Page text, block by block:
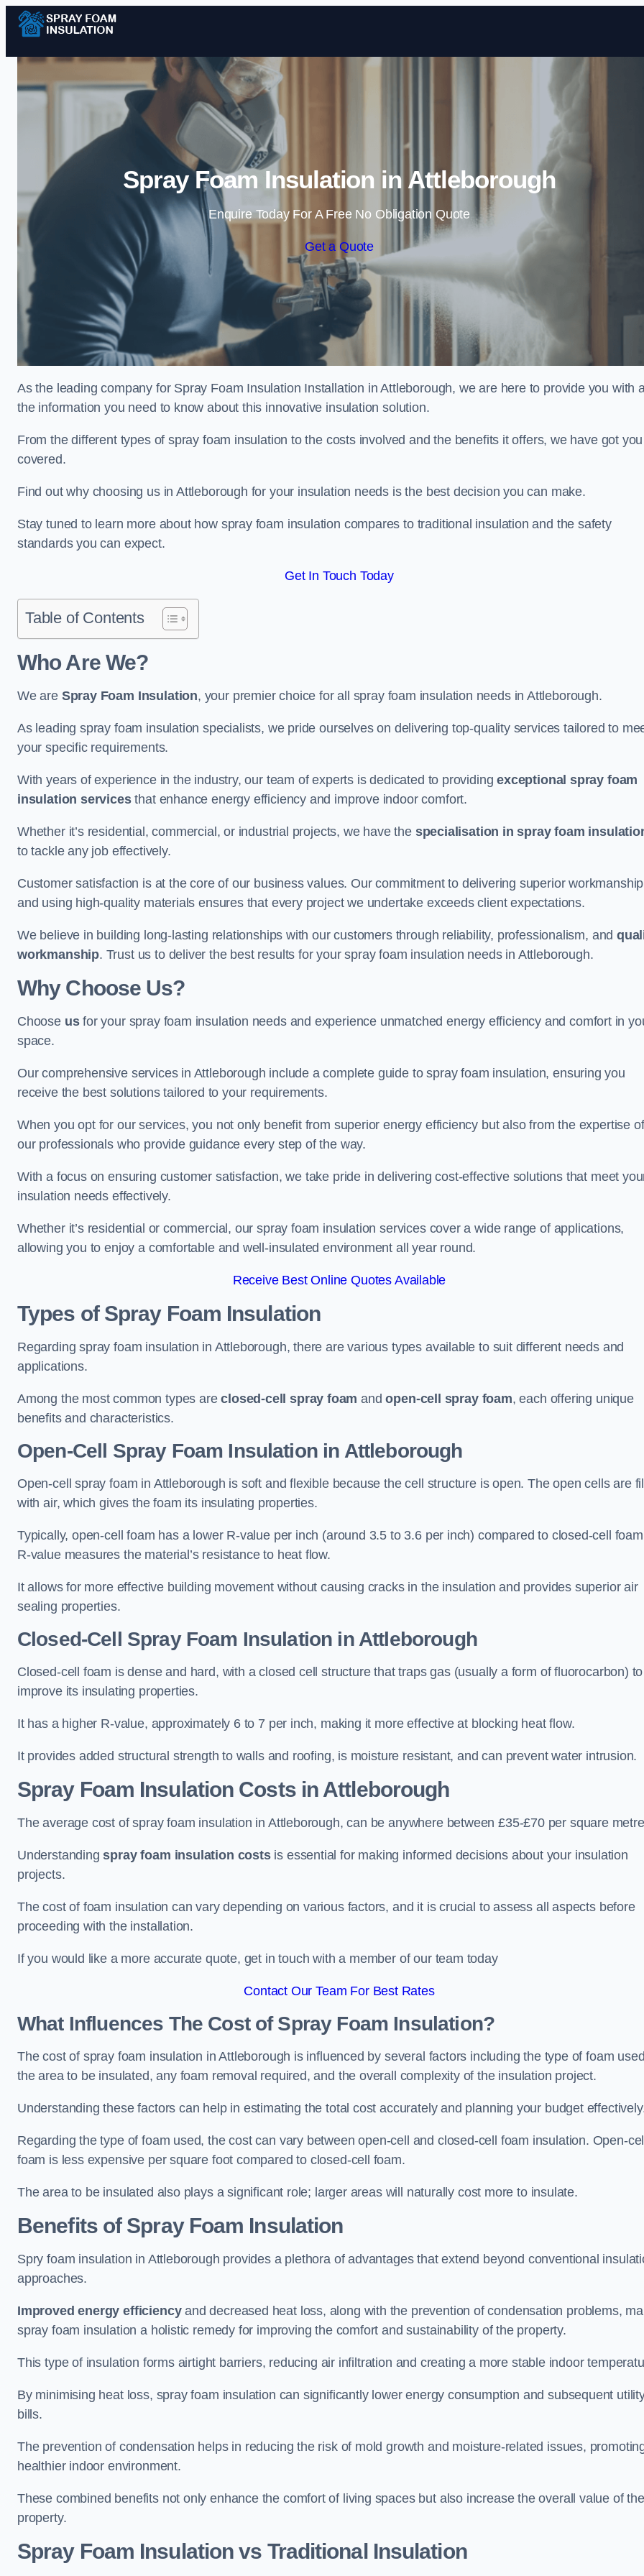
Skip to content
Spray Foam Insulation in Attleborough
Enquire Today For A Free No Obligation Quote
Get a Quote
As the leading company for Spray Foam Insulation Installation in Attleborough, we are here to provide you with
the information you need to know about this innovative insulation solution.
From the different types of spray foam insulation to the costs involved and the benefits it offers, we have got you
covered.
Find out why choosing us in Attleborough for your insulation needs is the best decision you can make.
Stay tuned to learn more about how spray foam insulation compares to traditional insulation and the safety
standards you can expect.
Get In Touch Today
Table of Contents
Who Are We?
We are Spray Foam Insulation, your premier choice for all spray foam insulation needs in Attleborough.
As leading spray foam insulation specialists, we pride ourselves on delivering top-quality services tailored to
your specific requirements.
With years of experience in the industry, our team of experts is dedicated to providingexceptional spray foam
insulation servicesthat enhance energy efficiency and improve indoor comfort.
Whether it’s residential, commercial, or industrial projects, we have the specialisation in spray foam
to tackle any job effectively.
Customer satisfaction is at the core of our business values. Our commitment to delivering superior workmanship
and using high-quality materials ensures that every project we undertake exceeds client expectations.
We believe in building long-lasting relationships with our customers through reliability, professionalism, and
workmanship. Trust us to deliver the best results for your spray foam insulation needs in Attleborough.
Why Choose Us?
Choose usfor your spray foam insulation needs and experience unmatched energy efficiency and comfort in
space.
Our comprehensive services in Attleborough include a complete guide to spray foam insulation, ensuring you
receive the best solutions tailored to your requirements.
When you opt for our services, you not only benefit from superior energy efficiency but also from the expertise of
our professionals who provide guidance every step of the way.
With a focus on ensuring customer satisfaction, we take pride in delivering cost-effective solutions that meet
insulation needs effectively.
Whether it’s residential or commercial, our spray foam insulation services cover a wide range of applications,
allowing you to enjoy a comfortable and well-insulated environment all year round.
Receive Best Online Quotes Available
Types of Spray Foam Insulation
Regarding spray foam insulation in Attleborough, there are various types available to suit different needs and
applications.
Among the most common types areclosed-cell spray foam andopen-cell spray foam, each offering unique
benefits and characteristics.
Open-Cell Spray Foam Insulation in Attleborough
Open-cell spray foam in Attleborough is soft and flexible because the cell structure is open. The open cells are
with air, which gives the foam its insulating properties.
Typically, open-cell foam has a lower R-value per inch (around 3.5 to 3.6 per inch) compared to closed-cell
R-value measures the material’s resistance to heat flow.
It allows for more effective building movement without causing cracks in the insulation and provides superior air
sealing properties.
Closed-Cell Spray Foam Insulation in Attleborough
Closed-cell foam is dense and hard, with a closed cell structure that traps gas (usually a form of fluorocarbon) to
improve its insulating properties.
It has a higher R-value, approximately 6 to 7 per inch, making it more effective at blocking heat flow.
It provides added structural strength to walls and roofing, is moisture resistant, and can prevent water intrusion.
Spray Foam Insulation Costsin Attleborough
The average cost of spray foam insulation in Attleborough, can be anywhere between £35-£70 per square
Understandingspray foam insulation costsis essential for making informed decisions about your insulation
projects.
The cost of foam insulation can vary depending on various factors, and it is crucial to assess all aspects before
proceeding with the installation.
If you would like a more accurate quote, get in touch with a member of our team today
Contact Our Team For Best Rates
What Influences The Cost of Spray Foam Insulation?
The cost of spray foam insulation in Attleborough is influenced by several factors including the type of foam
the area to be insulated, any foam removal required, and the overall complexity of the insulation project.
Understanding these factors can help in estimating the total cost accurately and planning your budget
Regarding the type of foam used, the cost can vary between open-cell and closed-cell foam insulation. Open-
foam is less expensive per square foot compared to closed-cell foam.
The area to be insulated also plays a significant role; larger areas will naturally cost more to insulate.
Benefits of Spray Foam Insulation
Spry foam insulation in Attleborough provides a plethora of advantages that extend beyond conventional
approaches.
Improved energy efficiencyand decreased heat loss, along with the prevention of condensation problems,
spray foam insulation a holistic remedy for improving the comfort and sustainability of the property.
This type of insulation forms airtight barriers, reducing air infiltration and creating a more stable indoor
By minimising heat loss, spray foam insulation can significantly lower energy consumption and subsequent
bills.
The prevention of condensation helps in reducing the risk of mold growth and moisture-related issues,
healthier indoor environment.
These combined benefits not only enhance the comfort of living spaces but also increase the overall value of the
property.
Spray Foam Insulation vs Traditional Insulation